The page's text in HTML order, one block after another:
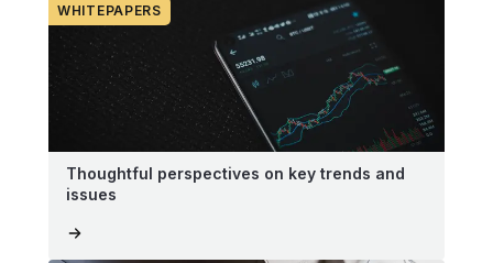
WHITEPAPERS
Thoughtful perspectives on key trends and
issues